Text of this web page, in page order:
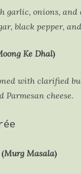
onions,
black pepper,
Ke Dhal)
with clarified
cheese.
Murg Masala)